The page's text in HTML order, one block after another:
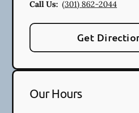
Call Us: (301) 862-2044
Get
Our Hours